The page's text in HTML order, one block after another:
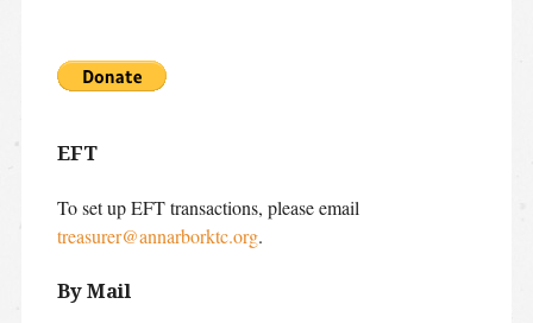
EFT
To set up EFT transactions, please email
treasurer@annarborktc.org.
By Mail